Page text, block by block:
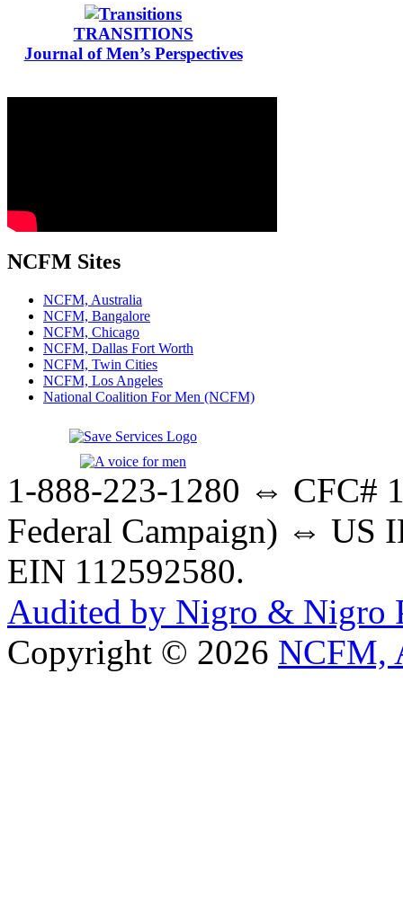
TRANSITIONS
Journal of Men’s Perspectives
NCFM Sites
NCFM, Australia
NCFM, Bangalore
NCFM, Chicago
NCFM, Dallas Fort Worth
NCFM, Twin Cities
NCFM, Los Angeles
National Coalition For Men (NCFM)
1-888-223-1280 ⇔ CFC#
Federal Campaign) ⇔ US
EIN 112592580.
Audited by Nigro & Nigro
Copyright © 2026 NCFM,